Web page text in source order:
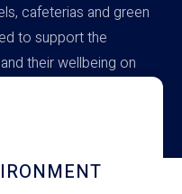
cafeterias and green
to support the
their wellbeing on
DINING